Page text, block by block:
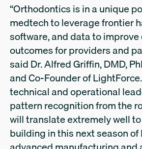
“Orthodontics is in a unique
medtech to leverage frontier
software, and data to
outcomes for providers and
said Dr. Alfred Griffin, DMD,
and Co-Founder of LightForce.
technical and operational
pattern recognition from the
will translate extremely well
building in this next season